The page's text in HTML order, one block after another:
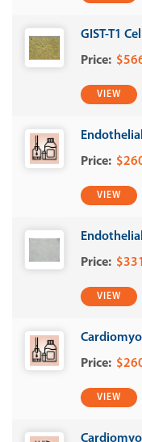
GIST-T1
VIEW
VIEW
VIEW
VIEW